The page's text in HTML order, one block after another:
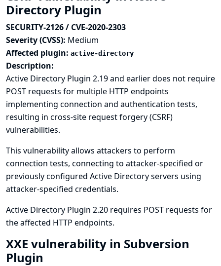
Directory Plugin
SECURITY-2126 / CVE-2020-2303
Severity (CVSS): Medium
Affected plugin: active-directory
Description:
Active Directory Plugin 2.19 and earlier does not require
POST requests for multiple HTTP endpoints
implementing connection and authentication tests,
resulting in cross-site request forgery (CSRF)
vulnerabilities.
This vulnerability allows attackers to perform
connection tests, connecting to attacker-specified or
previously configured Active Directory servers using
attacker-specified credentials.
Active Directory Plugin 2.20 requires POST requests for
the affected HTTP endpoints.
XXE vulnerability in Subversion
Plugin